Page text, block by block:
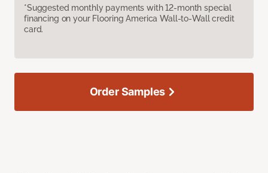
*Suggested monthly payments with 12-month special
financing on your Flooring America Wall-to-Wall credit
card.
Order Samples